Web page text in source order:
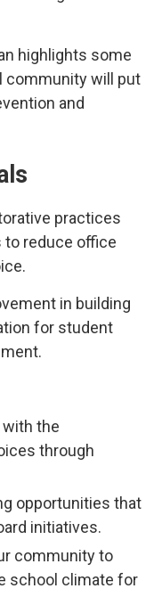
highlights some
community will put
and
practices
reduce office
in building
for student
the
through
opportunities that
initiatives.
community to
school climate for